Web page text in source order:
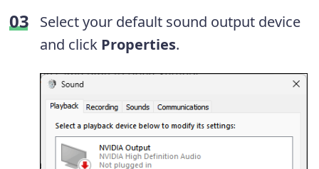
Select your default sound output device
and click Properties.